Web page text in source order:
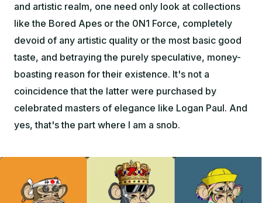
and artistic realm, one need only look at collections
like the Bored Apes or the 0N1 Force, completely
devoid of any artistic quality or the most basic good
taste, and betraying the purely speculative, money-
boasting reason for their existence. It's not a
coincidence that the latter were purchased by
celebrated masters of elegance like Logan Paul. And
yes, that's the part where I am a snob.